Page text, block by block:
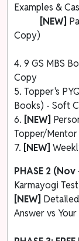
Examples &
[NEW]
Copy)
4. 9 GS MBS
Copy
5. Topper's
Books) - Soft
6. [NEW]
Topper/Mentor
7. [NEW]
PHASE 2
Karmayogi
[NEW]
Answer vs